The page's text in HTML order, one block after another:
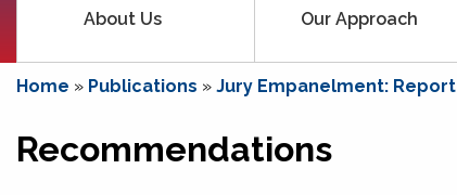
About Us Our Approach
Home » Publications » Jury Empanelment: Report
Recommendations